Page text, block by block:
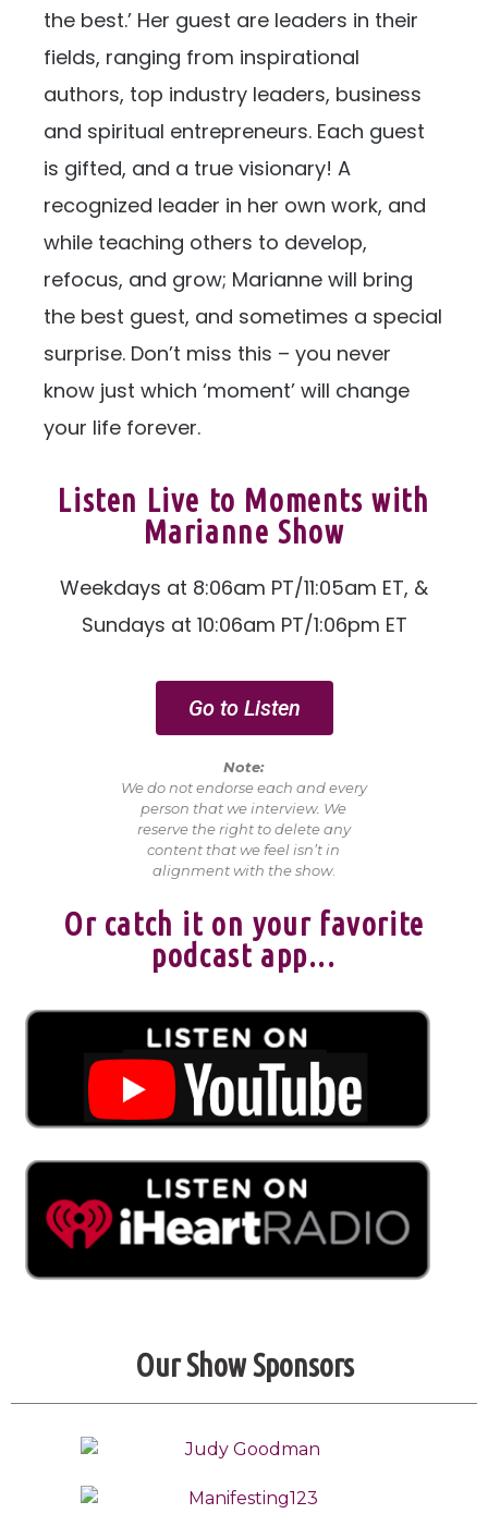
the best.’ Her guest are leaders in their
fields, ranging from inspirational
authors, top industry leaders, business
and spiritual entrepreneurs. Each guest
is gifted, and a true visionary! A
recognized leader in her own work, and
while teaching others to develop,
refocus, and grow; Marianne will bring
the best guest, and sometimes a special
surprise. Don’t miss this – you never
know just which ‘moment’ will change
your life forever.
Listen Live to Moments with
Marianne Show
Weekdays at 8:06am PT/11:05am ET, &
Sundays at 10:06am PT/1:06pm ET
Go to Listen
Note:
We do not endorse each and every
person that we interview. We
reserve the right to delete any
content that we feel isn’t in
alignment with the show.
Or catch it on your favorite
podcast app...
Our Show Sponsors